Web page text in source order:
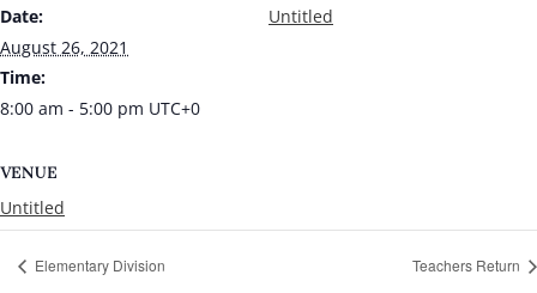
Date:
August 26, 2021
Time:
8:00 am - 5:00 pm UTC+0
Untitled
VENUE
Untitled
Elementary Division Teachers Return